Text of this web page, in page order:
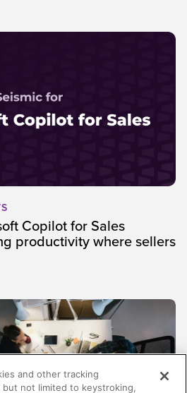
Copilot for Sales
productivity where sellers
and other tracking
not limited to keystroking,